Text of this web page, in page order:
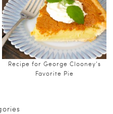
Recipe for George Clooney’s
Favorite Pie